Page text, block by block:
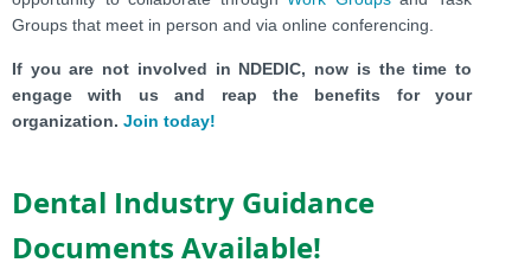
Groups that meet in person and via online conferencing.
If you are not involved in NDEDIC, now is the time to
engage with us and reap the benefits for your
organization. Join today!
Dental Industry Guidance
Documents Available!